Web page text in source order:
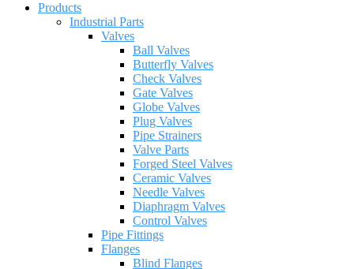
Products
Industrial Parts
Valves
Ball Valves
Butterfly Valves
Check Valves
Gate Valves
Globe Valves
Plug Valves
Pipe Strainers
Valve Parts
Forged Steel Valves
Ceramic Valves
Needle Valves
Diaphragm Valves
Control Valves
Pipe Fittings
Flanges
Blind Flanges